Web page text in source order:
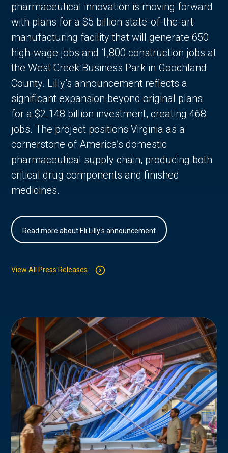
pharmaceutical innovation is moving forward
with plans for a $5 billion state-of-the-art
manufacturing facility that will generate 650
high-wage jobs and 1,800 construction jobs at
the West Creek Business Park in Goochland
County. Lilly’s announcement reflects a
significant expansion beyond original plans
for a $2.148 billion investment, creating 468
jobs. The project positions Virginia as a
cornerstone of America’s domestic
pharmaceutical supply chain, producing both
critical drug components and finished
medicines.
Read more about Eli Lilly's announcement
View All Press Releases